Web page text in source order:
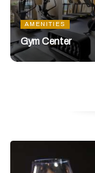
AMENITIES
Gym Center